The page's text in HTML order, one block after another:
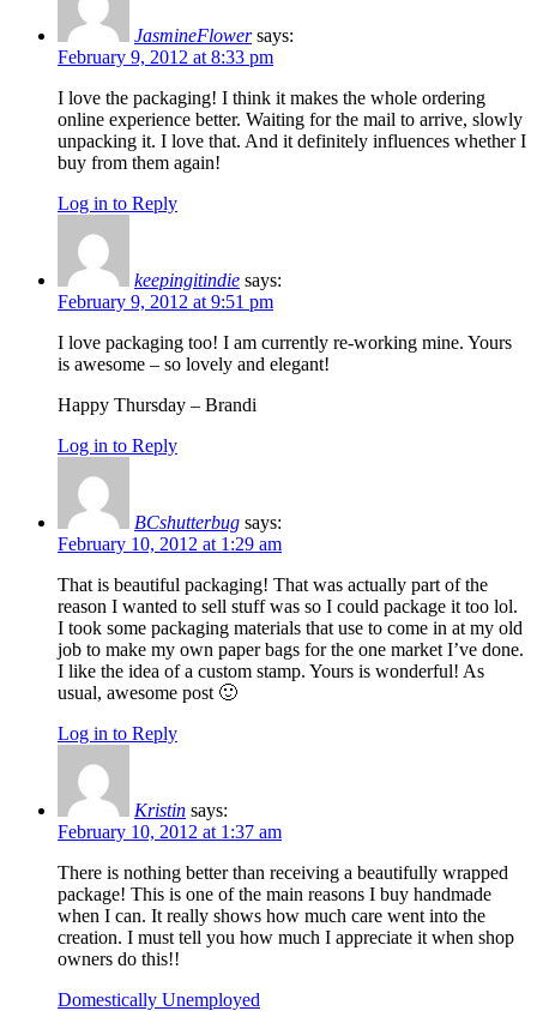
JasmineFlower says:
February 9, 2012 at 8:33 pm
I love the packaging! I think it makes the whole ordering
online experience better. Waiting for the mail to arrive, slowly
unpacking it. I love that. And it definitely influences whether I
buy from them again!
Log in to Reply
keepingitindie says:
February 9, 2012 at 9:51 pm
I love packaging too! I am currently re-working mine. Yours
is awesome – so lovely and elegant!
Happy Thursday – Brandi
Log in to Reply
BCshutterbug says:
February 10, 2012 at 1:29 am
That is beautiful packaging! That was actually part of the
reason I wanted to sell stuff was so I could package it too lol.
I took some packaging materials that use to come in at my old
job to make my own paper bags for the one market I’ve done.
I like the idea of a custom stamp. Yours is wonderful! As
usual, awesome post 🙂
Log in to Reply
Kristin says:
February 10, 2012 at 1:37 am
There is nothing better than receiving a beautifully wrapped
package! This is one of the main reasons I buy handmade
when I can. It really shows how much care went into the
creation. I must tell you how much I appreciate it when shop
owners do this!!
Domestically Unemployed